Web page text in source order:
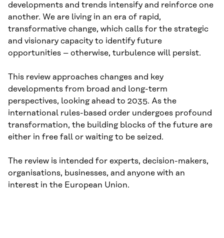
developments and trends intensify and reinforce one
another. We are living in an era of rapid,
transformative change, which calls for the strategic
and visionary capacity to identify future
opportunities – otherwise, turbulence will persist.
This review approaches changes and key
developments from broad and long-term
perspectives, looking ahead to 2035. As the
international rules-based order undergoes profound
transformation, the building blocks of the future are
either in free fall or waiting to be seized.
The review is intended for experts, decision-makers,
organisations, businesses, and anyone with an
interest in the European Union.